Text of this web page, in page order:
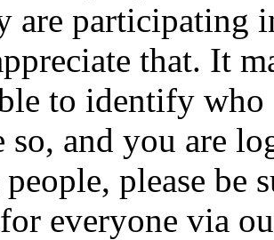
are participating
that. It
to identify who
so, and you are
people, please be
for everyone via